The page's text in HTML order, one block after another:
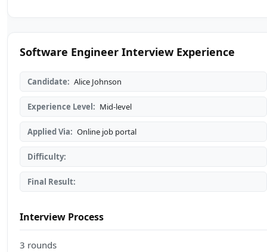
Software Engineer Interview Experience
Candidate: Alice Johnson
Experience Level: Mid-level
Applied Via: Online job portal
Difficulty:
Final Result:
Interview Process
3 rounds